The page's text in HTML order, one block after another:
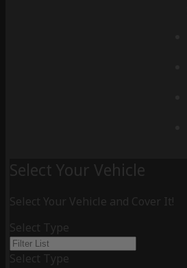
Select Your Vehicle
Select Your Vehicle and Cover It!
Select Type
Select Type